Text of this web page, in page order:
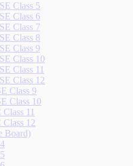
Class 5
Class 6
Class 7
Class 8
Class 9
Class 10
Class 11
Class 12
Class 9
Class 10
11
12
Board)